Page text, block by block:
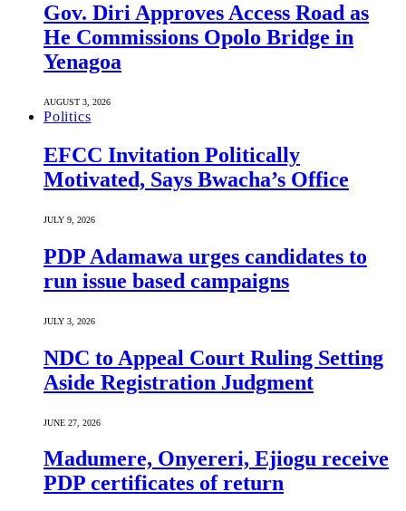
Gov. Diri Approves Access Road as
He Commissions Opolo Bridge in
Yenagoa
AUGUST 3, 2026
Politics
EFCC Invitation Politically
Motivated, Says Bwacha’s Office
JULY 9, 2026
PDP Adamawa urges candidates to
run issue based campaigns
JULY 3, 2026
NDC to Appeal Court Ruling Setting
Aside Registration Judgment
JUNE 27, 2026
Madumere, Onyereri, Ejiogu receive
PDP certificates of return